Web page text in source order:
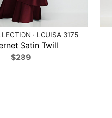
· LOUISA 3175
Satin Twill
$289